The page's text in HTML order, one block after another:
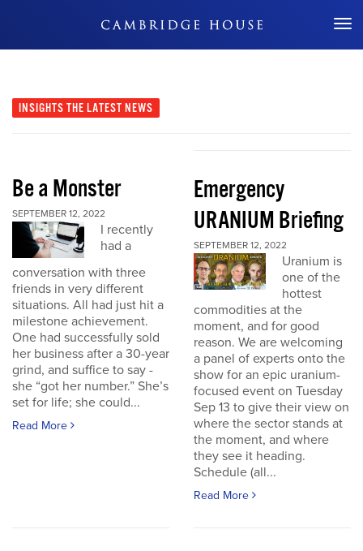
Don't Miss Out
INSIGHTS THE LATEST NEWS
Be a Monster
SEPTEMBER 12, 2022
I recently
had a
conversation with three
friends in very different
situations. All had just hit a
milestone achievement.
One had successfully sold
her business after a 30-year
grind, and suffice to say -
she “got her number.” She’s
set for life; she could...
Read More
Emergency
URANIUM Briefing
SEPTEMBER 12, 2022
Uranium is
one of the
hottest
commodities at the
moment, and for good
reason. We are welcoming
a panel of experts onto the
show for an epic uranium-
focused event on Tuesday
Sep 13 to give their view on
where the sector stands at
the moment, and where
they see it heading.
Schedule (all...
Read More